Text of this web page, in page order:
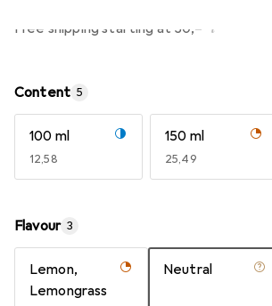
Free shipping starting at 30,– i
Content 5
100 ml
EUR
12,58
150 ml
EUR
25,49
Flavour 3
Lemon,
Lemongrass
Neutral